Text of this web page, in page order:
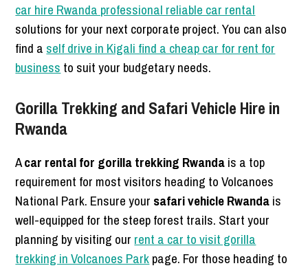
car hire Rwanda professional reliable car rental
solutions for your next corporate project. You can also
find a self drive in Kigali find a cheap car for rent for
business to suit your budgetary needs.
Gorilla Trekking and Safari Vehicle Hire in
Rwanda
Acar rental for gorilla trekking Rwandais a top
requirement for most visitors heading to Volcanoes
National Park. Ensure your safari vehicle Rwandais
well-equipped for the steep forest trails. Start your
planning by visiting our rent a car to visit gorilla
trekking in Volcanoes Parkpage. For those heading to